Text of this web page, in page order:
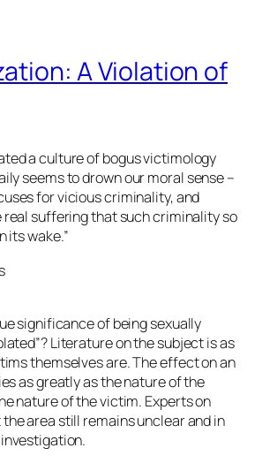
A Violation of
a culture of bogus victimology
seems to drown our moral sense –
for vicious criminality, and
real suffering that such criminality so
its wake.”
significance of being sexually
Literature on the subject is as
themselves are. The effect on an
as greatly as the nature of the
nature of the victim. Experts on
area still remains unclear and in